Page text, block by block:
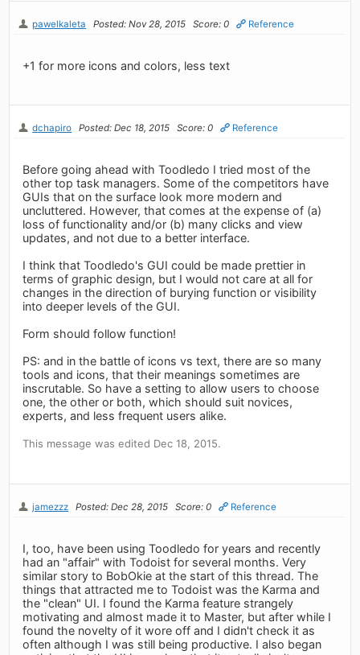
pawelkaleta Posted: Nov 28, 2015 Score: 0 Reference
+1 for more icons and colors, less text
dchapiro Posted: Dec 18, 2015 Score: 0 Reference
Before going ahead with Toodledo I tried most of the
other top task managers. Some of the competitors have
GUIs that on the surface look more modern and
uncluttered. However, that comes at the expense of (a)
loss of functionality and/or (b) many clicks and view
updates, and not due to a better interface.
I think that Toodledo's GUI could be made prettier in
terms of graphic design, but I would not care at all for
changes in the direction of burying function or visibility
into deeper levels of the GUI.
Form should follow function!
PS: and in the battle of icons vs text, there are so many
tools and icons, that their meanings sometimes are
inscrutable. So have a setting to allow users to choose
one, the other or both, which should suit novices,
experts, and less frequent users alike.
This message was edited Dec 18, 2015.
jamezzz Posted: Dec 28, 2015 Score: 0 Reference
I, too, have been using Toodledo for years and recently
had an "affair" with Todoist for several months. Very
similar story to BobOkie at the start of this thread. The
things that attracted me to Todoist was the Karma and
the "clean" UI. I found the Karma feature strangely
motivating and almost made it to Master, but after while I
found the novelty of it wore off and I didn't check it as
often although I was still being productive. I also began